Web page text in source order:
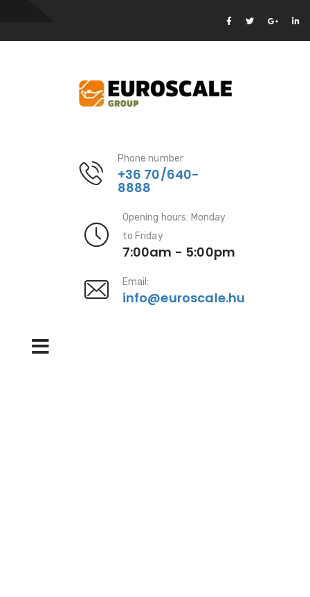
Phone number
+36 70/640-
8888
Opening hours: Monday
to Friday
7:00am - 5:00pm
Email:
info@euroscale.hu